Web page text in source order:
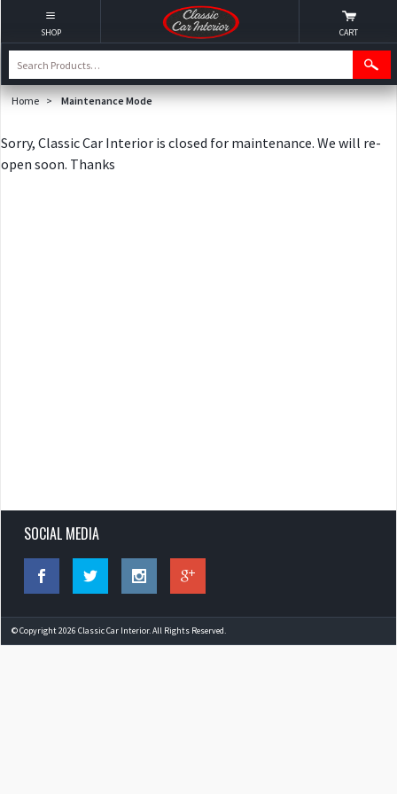
Home > Maintenance Mode
Sorry, Classic Car Interior is closed for maintenance. We will re-
open soon. Thanks
SOCIAL MEDIA
© Copyright 2026 Classic Car Interior. All Rights Reserved.
SHOP CART